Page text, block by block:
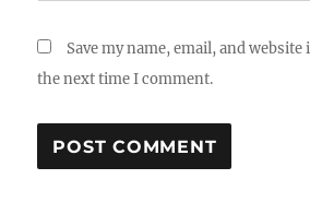
Save my name, email, and
the next time I comment.